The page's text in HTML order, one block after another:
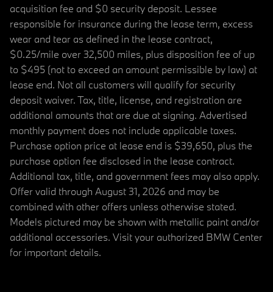
acquisition fee and $0 security deposit. Lessee
responsible for insurance during the lease term, excess
wear and tear as defined in the lease contract,
$0.25/mile over 32,500 miles, plus disposition fee of up
to $495 (not to exceed an amount permissible by law) at
lease end. Not all customers will qualify for security
deposit waiver. Tax, title, license, and registration are
additional amounts that are due at signing. Advertised
monthly payment does not include applicable taxes.
Purchase option price at lease end is $39,650, plus the
purchase option fee disclosed in the lease contract.
Additional tax, title, and government fees may also apply.
Offer valid through August 31, 2026 and may be
combined with other offers unless otherwise stated.
Models pictured may be shown with metallic paint and/or
additional accessories. Visit your authorized BMW Center
for important details.